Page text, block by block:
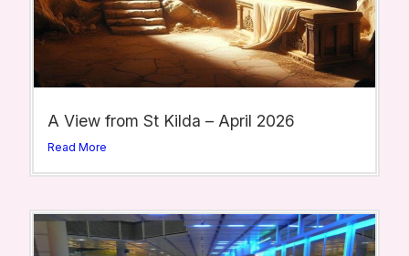
A View from St Kilda – April 2026
Read More